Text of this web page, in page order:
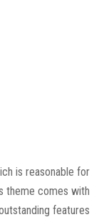
is reasonable for
theme comes with
features